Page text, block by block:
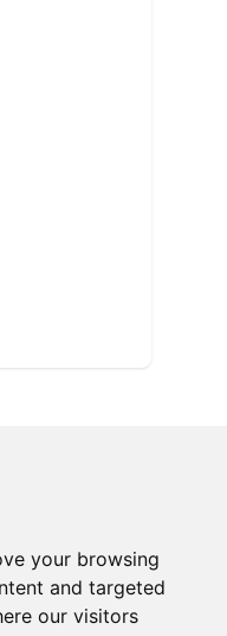
your browsing
and targeted
our visitors